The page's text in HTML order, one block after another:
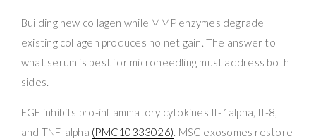
Building new collagen while MMP enzymes degrade
existing collagen produces no net gain. The answer to
what serum is best for microneedling must address both
sides.
EGF inhibits pro-inflammatory cytokines IL-1alpha, IL-8,
and TNF-alpha (PMC10333026). MSC exosomes restore